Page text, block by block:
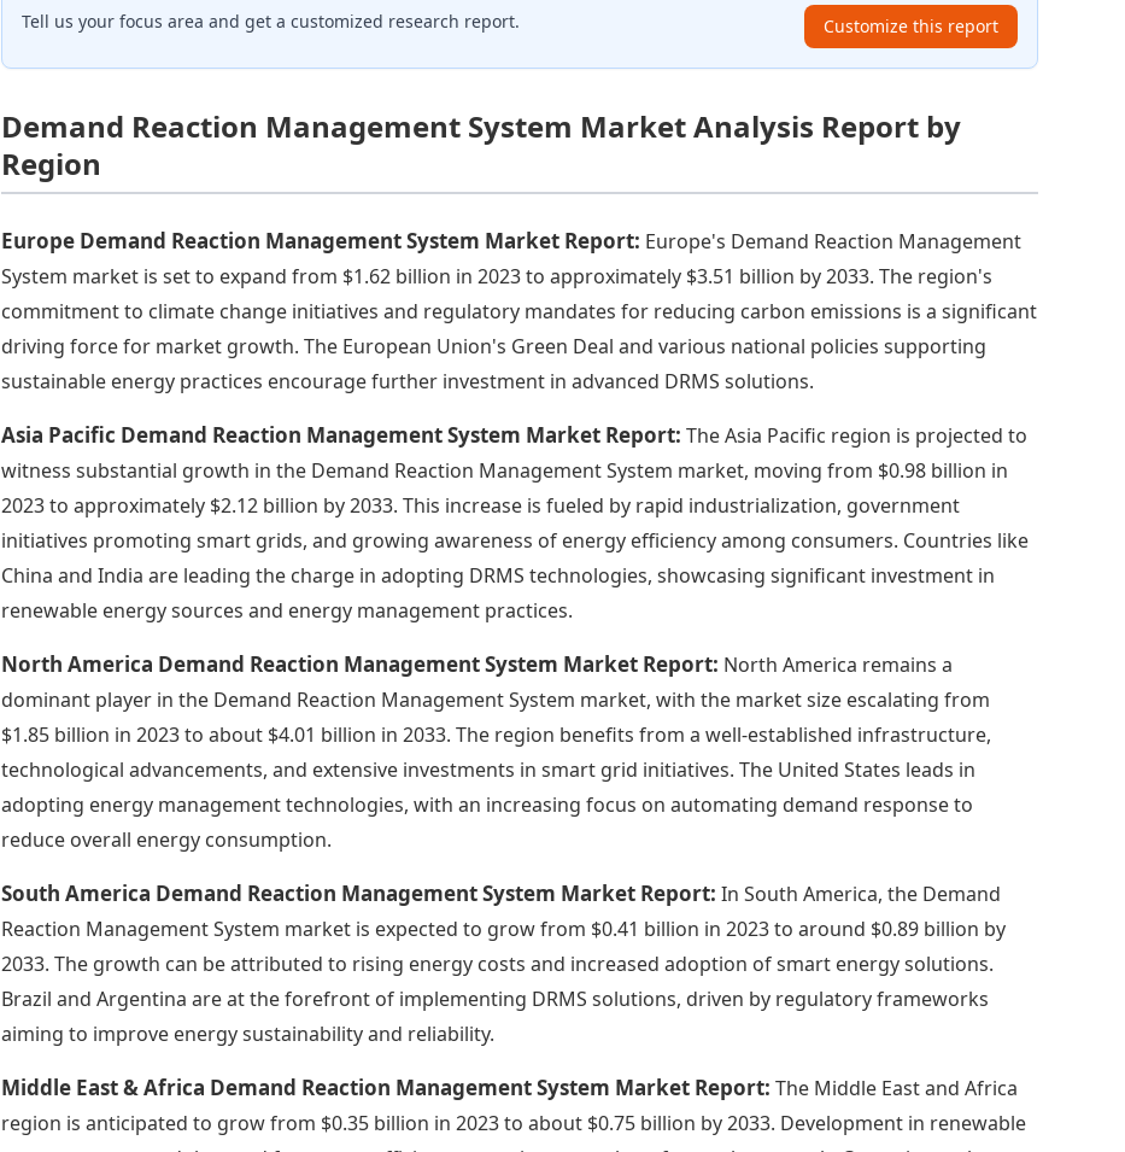
Tell us your focus area and get a customized research report. Customize this report
Demand Reaction Management System Market Analysis Report by
Region
Europe Demand Reaction Management System Market Report: Europe's Demand Reaction Management
System market is set to expand from $1.62 billion in 2023 to approximately $3.51 billion by 2033. The region's
commitment to climate change initiatives and regulatory mandates for reducing carbon emissions is a significant
driving force for market growth. The European Union's Green Deal and various national policies supporting
sustainable energy practices encourage further investment in advanced DRMS solutions.
Asia Pacific Demand Reaction Management System Market Report:The Asia Pacific region is projected to
witness substantial growth in the Demand Reaction Management System market, moving from $0.98 billion in
2023 to approximately $2.12 billion by 2033. This increase is fueled by rapid industrialization, government
initiatives promoting smart grids, and growing awareness of energy efficiency among consumers. Countries like
China and India are leading the charge in adopting DRMS technologies, showcasing significant investment in
renewable energy sources and energy management practices.
North America Demand Reaction Management System Market Report: North America remains a
dominant player in the Demand Reaction Management System market, with the market size escalating from
$1.85 billion in 2023 to about $4.01 billion in 2033. The region benefits from a well-established infrastructure,
technological advancements, and extensive investments in smart grid initiatives. The United States leads in
adopting energy management technologies, with an increasing focus on automating demand response to
reduce overall energy consumption.
South America Demand Reaction Management System Market Report:In South America, the Demand
Reaction Management System market is expected to grow from $0.41 billion in 2023 to around $0.89 billion by
2033. The growth can be attributed to rising energy costs and increased adoption of smart energy solutions.
Brazil and Argentina are at the forefront of implementing DRMS solutions, driven by regulatory frameworks
aiming to improve energy sustainability and reliability.
Middle East & Africa Demand Reaction Management System Market Report:The Middle East and Africa
region is anticipated to grow from $0.35 billion in 2023 to about $0.75 billion by 2033. Development in renewable